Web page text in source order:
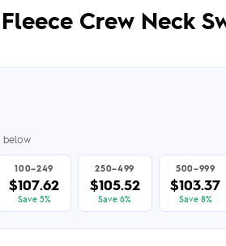
Crew Neck
below
100–249
$107.62
Save 5%
250–499
$105.52
Save 6%
500–999
$103.37
Save 8%